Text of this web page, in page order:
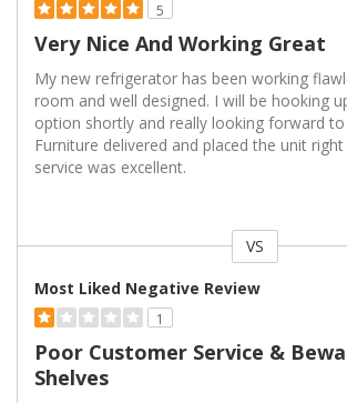
5
Very Nice And Working Great
My new refrigerator has been working
room and well designed. I will be hooking
option shortly and really looking forward to
Furniture delivered and placed the unit
service was excellent.
VS
Most Liked Negative Review
1
Poor Customer Service &
Shelves